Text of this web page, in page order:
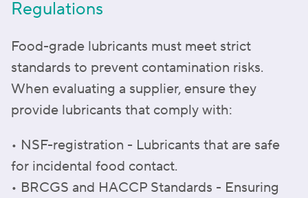
Regulations
Food-grade lubricants must meet strict
standards to prevent contamination risks.
When evaluating a supplier, ensure they
provide lubricants that comply with:
• NSF-registration - Lubricants that are safe
for incidental food contact.
• BRCGS and HACCP Standards - Ensuring